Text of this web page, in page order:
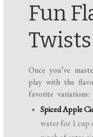
Fun
Once you’ve
play with the
favorite variations:
Spiced Apple
water for 1 cup